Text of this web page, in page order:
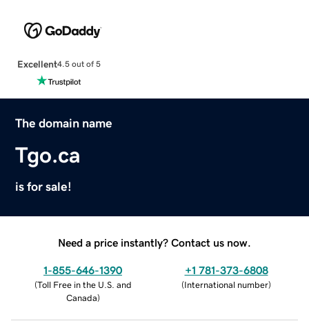
Excellent4.5 out of 5
The domain name
Tgo.ca
is for sale!
Need a price instantly? Contact us now.
1-855-646-1390
(Toll Free in the U.S. and
Canada)
+1 781-373-6808
(International number)